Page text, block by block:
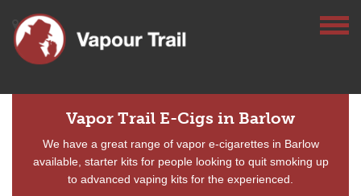
Vapor Trail E-Cigs in Barlow
We have a great range of vapor e-cigarettes in Barlow
available, starter kits for people looking to quit smoking up
to advanced vaping kits for the experienced.